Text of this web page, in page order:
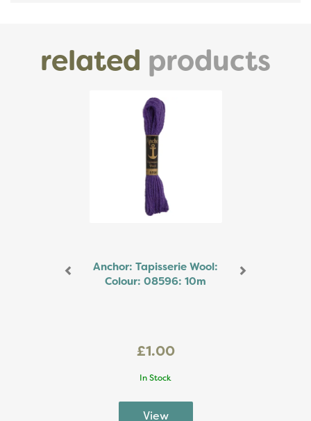
related products
Anchor: Tapisserie Wool:
Colour: 08596: 10m
£1.00
In Stock